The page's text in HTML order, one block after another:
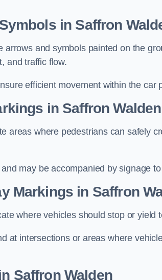
in Saffron
arrows and symbols painted on the
and traffic flow.
efficient movement within the car
in Saffron Walden
areas where pedestrians can safely
may be accompanied by signage
Markings in Saffron
where vehicles should stop or yield
at intersections or areas where
Saffron Walden